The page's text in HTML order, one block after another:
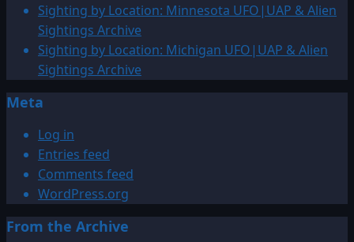
Sighting by Location: Minnesota UFO|UAP & Alien
Sightings Archive
Sighting by Location: Michigan UFO|UAP & Alien
Sightings Archive
Meta
Log in
Entries feed
Comments feed
WordPress.org
From the Archive